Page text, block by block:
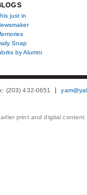
just in
Snap
by Alumni
(203) 432-0651
print and digital content